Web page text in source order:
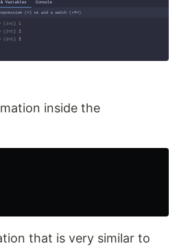
inside the
that is very similar to